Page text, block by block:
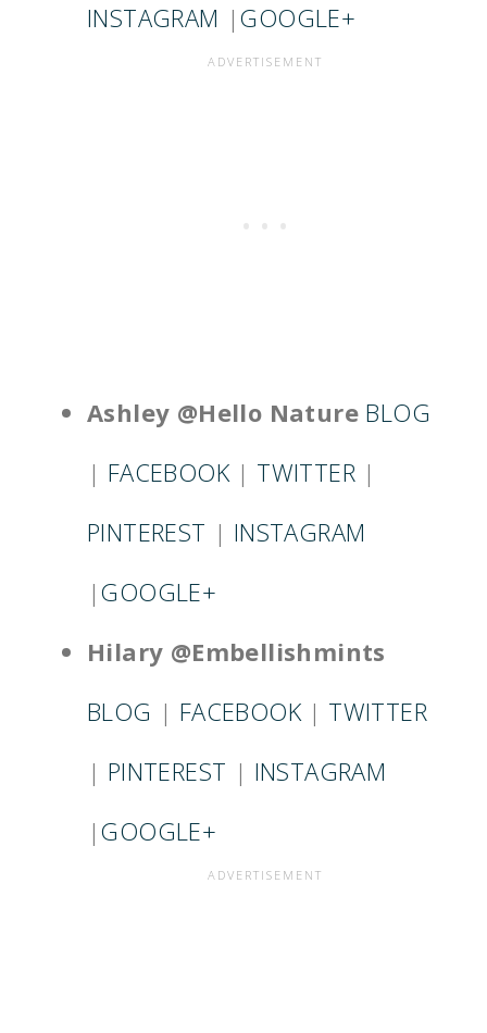
INSTAGRAM | GOOGLE+
Ashley @Hello Nature BLOG
| FACEBOOK | TWITTER |
PINTEREST | INSTAGRAM
| GOOGLE+
Hilary @Embellishmints
BLOG | FACEBOOK | TWITTER
| PINTEREST | INSTAGRAM
| GOOGLE+